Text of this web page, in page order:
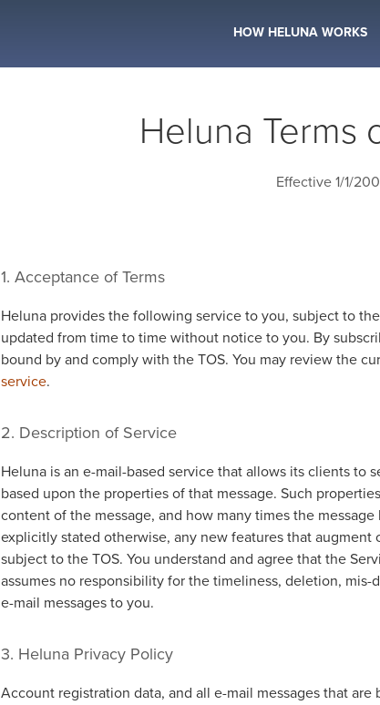
HOW HELUNA WORKS
Heluna Terms
Effective 1/1/
1. Acceptance of Terms
Heluna provides the following service to you, subject to
updated from time to time without notice to you. By
bound by and comply with the TOS. You may review the
service.
2. Description of Service
Heluna is an e-mail-based service that allows its clients to
based upon the properties of that message. Such
content of the message, and how many times the
explicitly stated otherwise, any new features that augment
subject to the TOS. You understand and agree that the
assumes no responsibility for the timeliness, deletion,
e-mail messages to you.
3. Heluna Privacy Policy
Account registration data, and all e-mail messages that